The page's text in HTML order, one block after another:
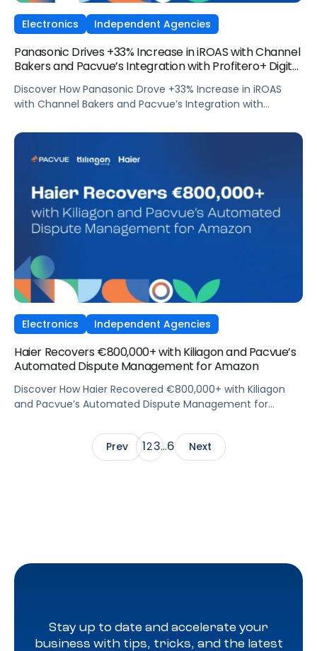
Electronics Independent Agencies
Panasonic Drives +33% Increase in iROAS with Channel
Bakers and Pacvue’s Integration with Profitero+ Digital
Discover How Panasonic Drove +33% Increase in iROAS
with Channel Bakers and Pacvue’s Integration with
Electronics Independent Agencies
Haier Recovers €800,000+ with Kiliagon and Pacvue’s
Automated Dispute Management for Amazon
Discover How Haier Recovered €800,000+ with Kiliagon
and Pacvue’s Automated Dispute Management for
Prev
123…6 Next
Stay up to date and accelerate your
business with tips, tricks, and the latest